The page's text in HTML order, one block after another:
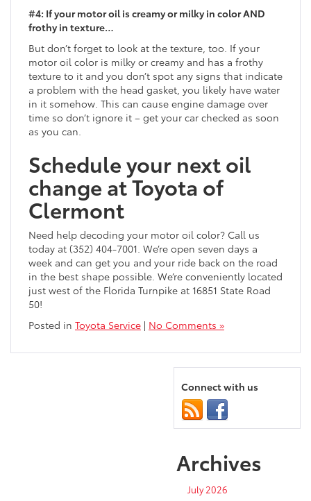
#4: If your motor oil is creamy or milky in color AND
frothy in texture…
But don’t forget to look at the texture, too. If your
motor oil color is milky or creamy and has a frothy
texture to it and you don’t spot any signs that indicate
a problem with the head gasket, you likely have water
in it somehow. This can cause engine damage over
time so don’t ignore it – get your car checked as soon
as you can.
Schedule your next oil
change at Toyota of
Clermont
Need help decoding your motor oil color? Call us
today at (352) 404-7001. We’re open seven days a
week and can get you and your ride back on the road
in the best shape possible. We’re conveniently located
just west of the Florida Turnpike at 16851 State Road
50!
Posted in Toyota Service | No Comments »
Connect with us
Archives
July 2026